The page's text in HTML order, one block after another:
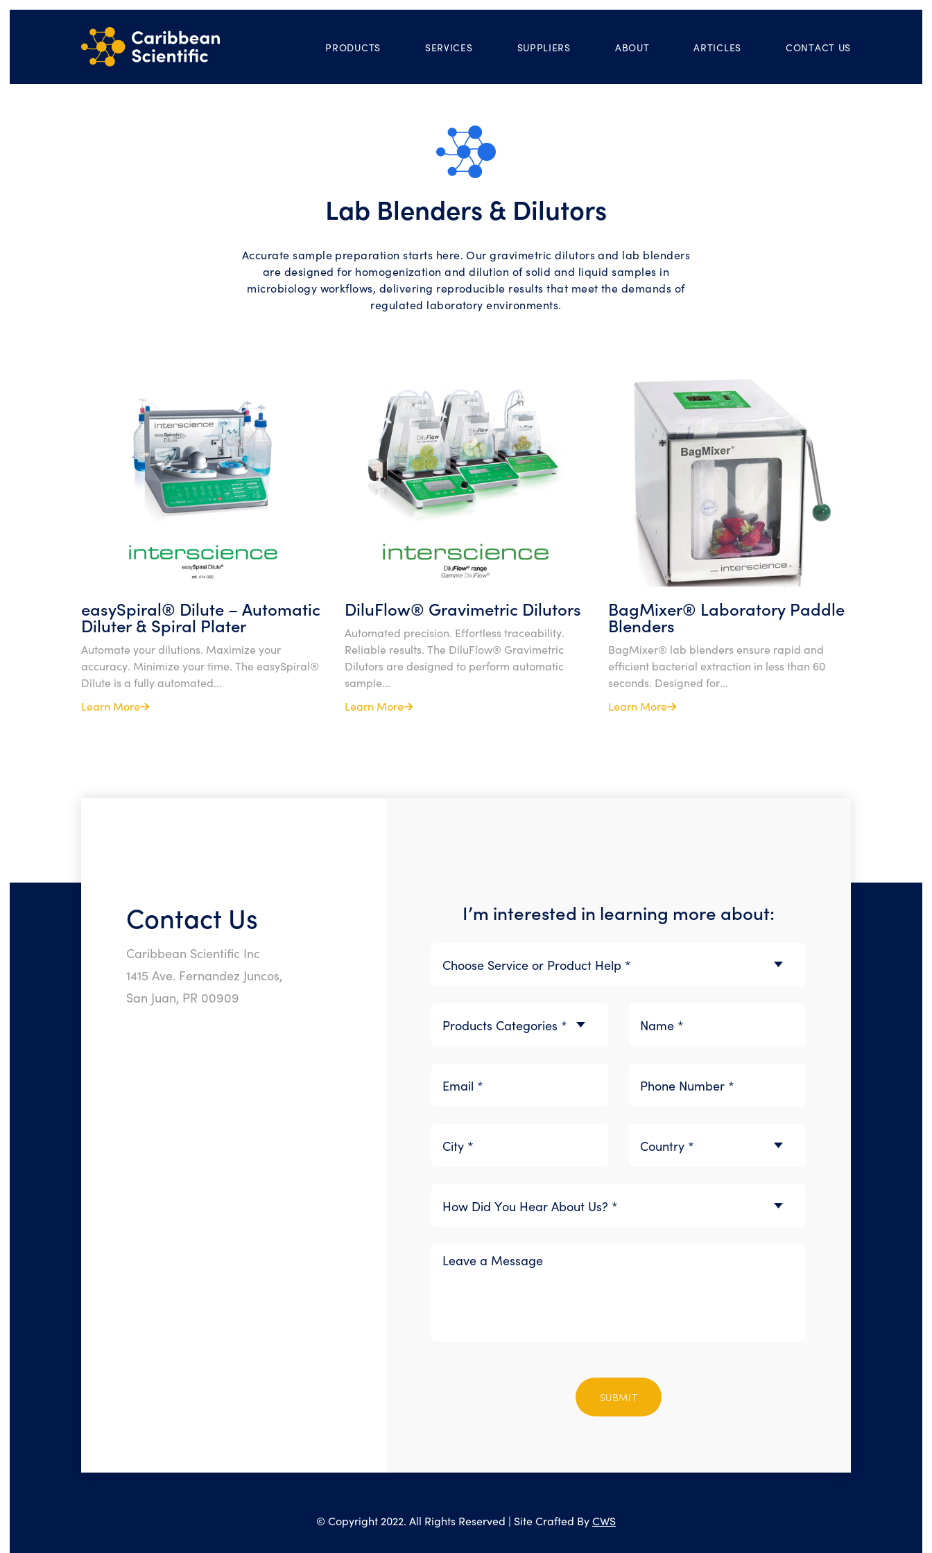
PRODUCTS SERVICES SUPPLIERS ABOUT ARTICLES CONTACT US
Lab Blenders & Dilutors
Accurate sample preparation starts here. Our gravimetric dilutors and lab blenders
are designed for homogenization and dilution of solid and liquid samples in
microbiology workflows, delivering reproducible results that meet the demands of
regulated laboratory environments.
easySpiral® Dilute – Automatic
Diluter & Spiral Plater
Automate your dilutions. Maximize your
accuracy. Minimize your time. The easySpiral®
Dilute is a fully automated...
Learn More
DiluFlow® Gravimetric Dilutors
Automated precision. Effortless traceability.
Reliable results. The DiluFlow® Gravimetric
Dilutors are designed to perform automatic
sample...
Learn More
BagMixer® Laboratory Paddle
Blenders
BagMixer® lab blenders ensure rapid and
efficient bacterial extraction in less than 60
seconds. Designed for...
Learn More
Contact Us
Caribbean Scientific Inc
1415 Ave. Fernandez Juncos,
San Juan, PR 00909
I’m interested in learning more about:
© Copyright 2022. All Rights Reserved | Site Crafted ByCWS